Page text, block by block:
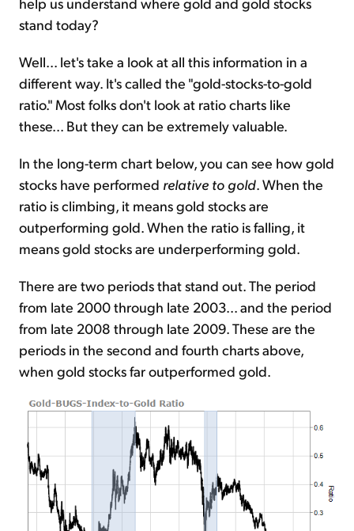
stand today?
Well... let's take a look at all this information in a
different way. It's called the "gold-stocks-to-gold
ratio." Most folks don't look at ratio charts like
these... But they can be extremely valuable.
In the long-term chart below, you can see how gold
stocks have performed relative to gold. When the
ratio is climbing, it means gold stocks are
outperforming gold. When the ratio is falling, it
means gold stocks are underperforming gold.
There are two periods that stand out. The period
from late 2000 through late 2003... and the period
from late 2008 through late 2009. These are the
periods in the second and fourth charts above,
when gold stocks far outperformed gold.